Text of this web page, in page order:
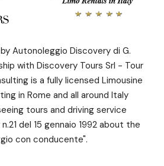
Autonoleggio Discovery di G.
with Discovery Tours Srl - Tour
is a fully licensed Limousine
in Rome and all around Italy
tours and driving service
del 15 gennaio 1992 about the
con conducente".